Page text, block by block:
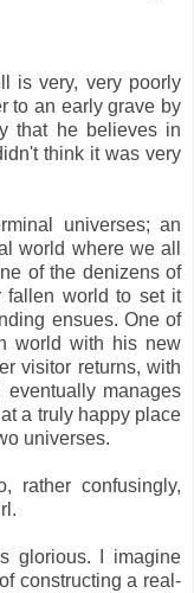
is very, very poorly
to an early grave by
that he believes in
think it was very
universes; an
world where we all
of the denizens of
fallen world to set it
ensues. One of
world with his new
visitor returns, with
manages
a truly happy place
universes.
rather confusingly,
glorious. I imagine
constructing a real-